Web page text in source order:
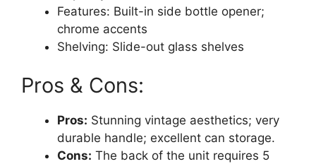
Features: Built-in side bottle opener;
chrome accents
Shelving: Slide-out glass shelves
Pros & Cons:
Pros: Stunning vintage aesthetics; very
durable handle; excellent can storage.
Cons: The back of the unit requires 5